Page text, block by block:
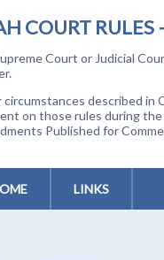
COURT RULES
Court or Judicial
circumstances described in
on those rules during
Published for
LINKS